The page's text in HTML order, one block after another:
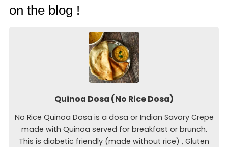
on the blog !
Quinoa Dosa (No Rice Dosa)
No Rice Quinoa Dosa is a dosa or Indian Savory Crepe
made with Quinoa served for breakfast or brunch.
This is diabetic friendly (made without rice) , Gluten